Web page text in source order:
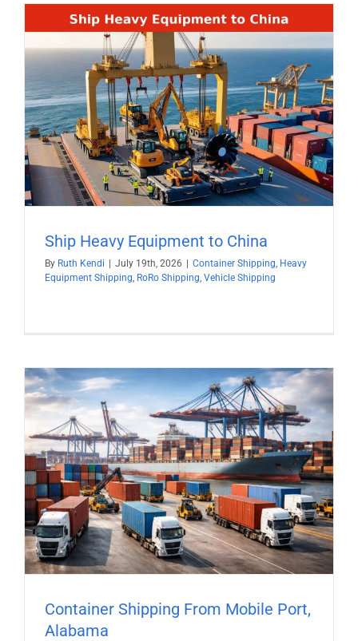
Ship Heavy Equipment to China
By Ruth Kendi July 19th, 2026 Container Shipping, Heavy
Equipment Shipping, RoRo Shipping, Vehicle Shipping
Container Shipping From Mobile Port,
Alabama